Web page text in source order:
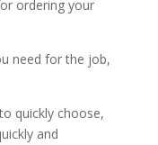
ordering your
need for the job,
quickly choose,
and